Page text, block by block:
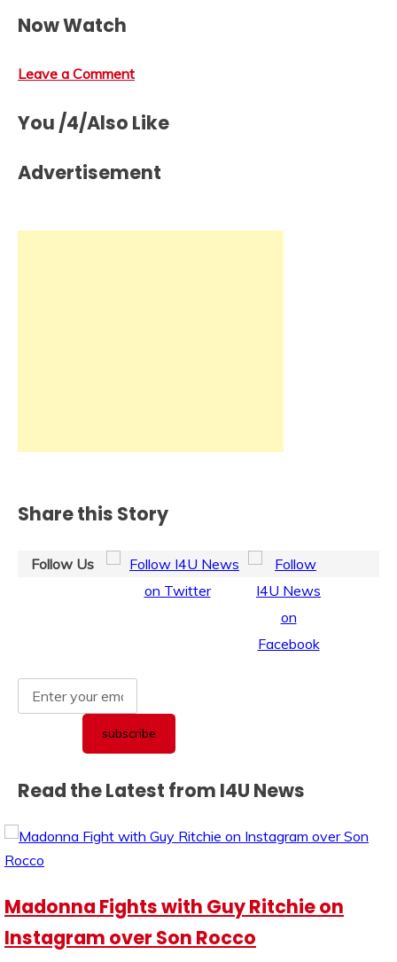
Now Watch
Leave a Comment
You /4/Also Like
Advertisement
Share this Story
Follow Us
Read the Latest from I4U News
Madonna Fights with Guy Ritchie on
Instagram over Son Rocco